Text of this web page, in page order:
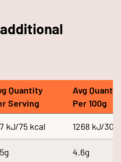
Quantity
Serving
Avg
Per 100g
kJ/75 kcal 1268 kJ/
4.6g